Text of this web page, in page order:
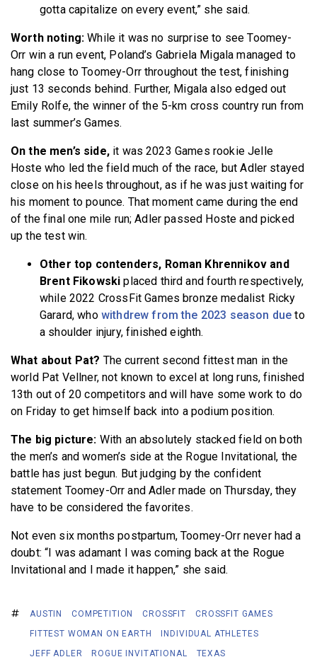
gotta capitalize on every event,” she said.
Worth noting: While it was no surprise to see Toomey-
Orr win a run event, Poland’s Gabriela Migala managed to
hang close to Toomey-Orr throughout the test, finishing
just 13 seconds behind. Further, Migala also edged out
Emily Rolfe, the winner of the 5-km cross country run from
last summer’s Games.
On the men’s side, it was 2023 Games rookie Jelle
Hoste who led the field much of the race, but Adler stayed
close on his heels throughout, as if he was just waiting for
his moment to pounce. That moment came during the end
of the final one mile run; Adler passed Hoste and picked
up the test win.
Other top contenders, Roman Khrennikov and
Brent Fikowskiplaced third and fourth respectively,
while 2022 CrossFit Games bronze medalist Ricky
Garard, who withdrew from the 2023 season due to
a shoulder injury, finished eighth.
What about Pat? The current second fittest man in the
world Pat Vellner, not known to excel at long runs, finished
13th out of 20 competitors and will have some work to do
on Friday to get himself back into a podium position.
The big picture: With an absolutely stacked field on both
the men’s and women’s side at the Rogue Invitational, the
battle has just begun. But judging by the confident
statement Toomey-Orr and Adler made on Thursday, they
have to be considered the favorites.
Not even six months postpartum, Toomey-Orr never had a
doubt: “I was adamant I was coming back at the Rogue
Invitational and I made it happen,” she said.
AUSTIN COMPETITION CROSSFIT
CROSSFIT GAMES
FITTEST WOMAN ON EARTH
INDIVIDUAL ATHLETES
JEFF ADLER
ROGUE INVITATIONAL
TEXAS